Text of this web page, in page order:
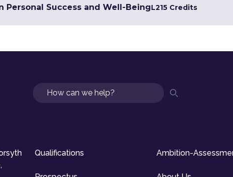
Personal Success and Well-BeingL215 Credits
Search
Qualifications Ambition-